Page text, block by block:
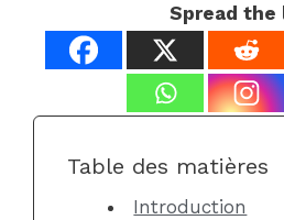
Spread the
Table des matières
Introduction